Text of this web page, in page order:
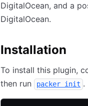
DigitalOcean, and a
DigitalOcean.
Installation
To install this plugin,
then run
packer init .